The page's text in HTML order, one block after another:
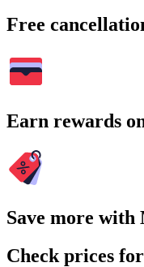
Free
Earn rewards
Save more with
Check prices